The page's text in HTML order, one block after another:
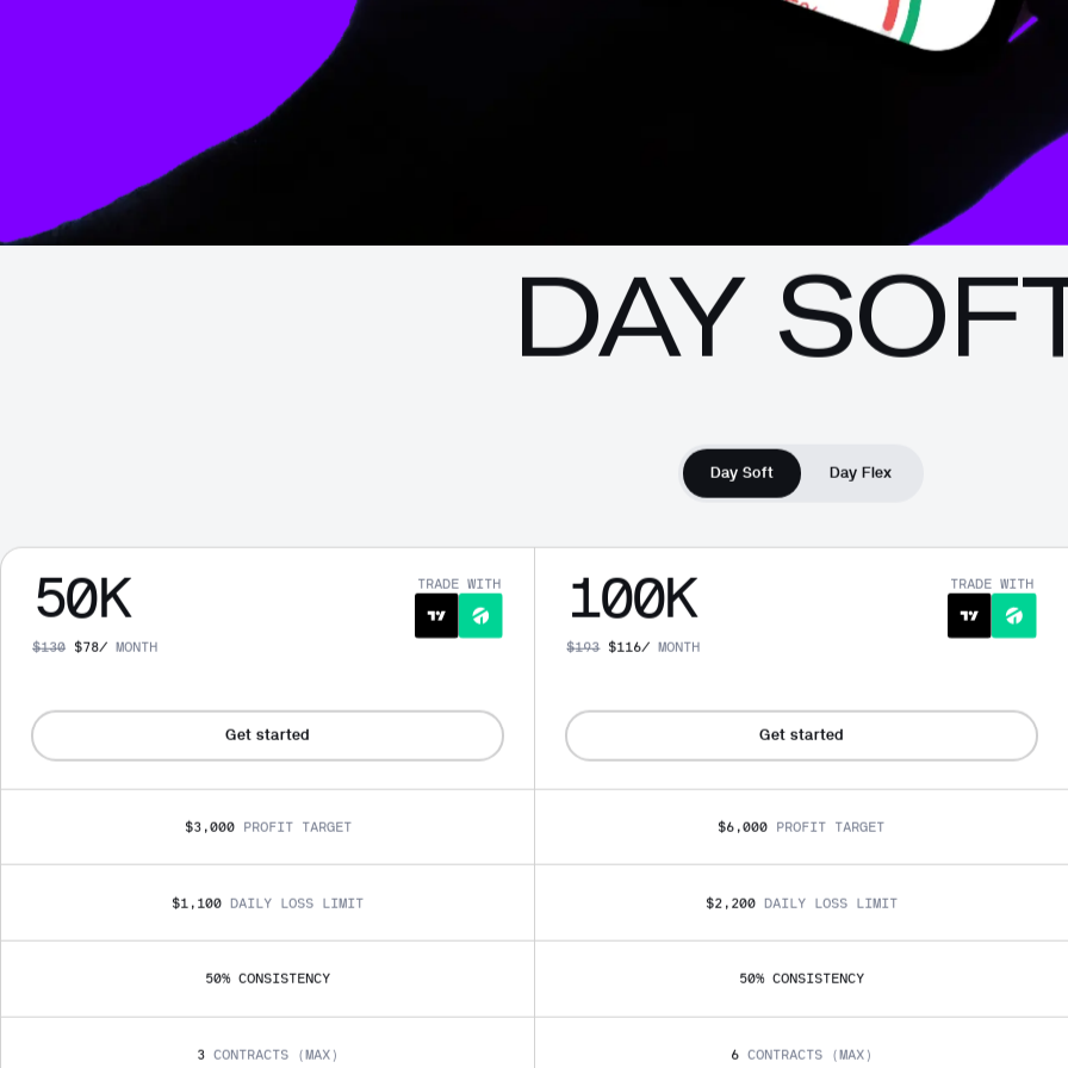
DAY
Day Soft Day Flex
50K
$130 $78/ MONTH
TRADE WITH
Get started
$3,000 PROFIT TARGET
$1,100 DAILY LOSS LIMIT
50% CONSISTENCY
3 CONTRACTS (MAX)
100K
$193 $116/ MONTH
TRADE WITH
Get started
$6,000 PROFIT TARGET
$2,200 DAILY LOSS LIMIT
50% CONSISTENCY
6 CONTRACTS (MAX)